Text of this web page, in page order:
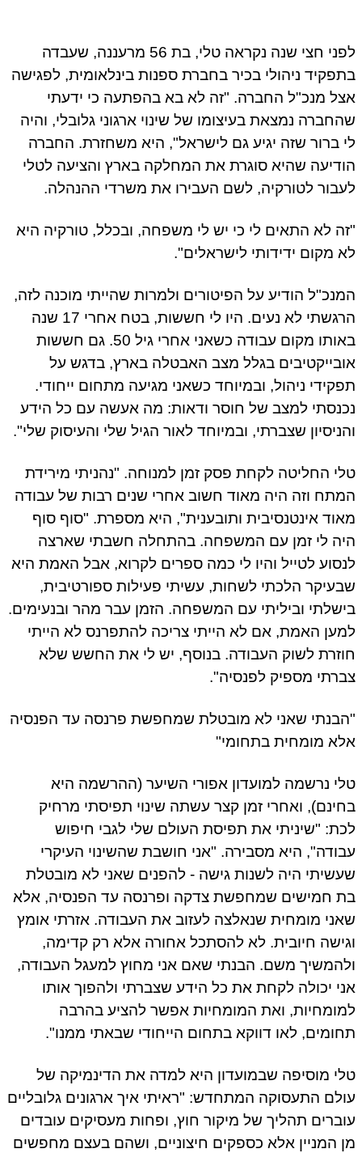
לפני חצי שנה נקראה טלי, בת 56 מרעננה, שעבדה
ניהולי בכיר בחברת ספנות בינלאומית, לפגישה
מנכ"ל החברה. "זה לא בא בהפתעה כי ידעתי
נמצאת בעיצומו של שינוי ארגוני גלובלי, והיה
ברור שזה יגיע גם לישראל", היא משחזרת. החברה
שהיא סוגרת את המחלקה בארץ והציעה לטלי
לטורקיה, לשם העבירו את משרדי ההנהלה.
לא התאים לי כי יש לי משפחה, ובכלל, טורקיה היא
מקום ידידותי לישראלים".
הודיע על הפיטורים ולמרות שהייתי מוכנה לזה,
הרגשתי לא נעים. היו לי חששות, בטח אחרי 17 שנה
באותו מקום עבודה כשאני אחרי גיל 50. גם חששות
בגלל מצב האבטלה בארץ, בדגש על
ניהול, ובמיוחד כשאני מגיעה מתחום ייחודי.
למצב של חוסר ודאות: מה אעשה עם כל הידע
שצברתי, ובמיוחד לאור הגיל שלי והעיסוק שלי".
החליטה לקחת פסק זמן למנוחה. "נהניתי מירידת
וזה היה מאוד חשוב אחרי שנים רבות של עבודה
אינטנסיבית ותובענית", היא מספרת. "סוף סוף
לי זמן עם המשפחה. בהתחלה חשבתי שארצה
לטייל והיו לי כמה ספרים לקרוא, אבל האמת היא
הלכתי לשחות, עשיתי פעילות ספורטיבית,
וביליתי עם המשפחה. הזמן עבר מהר ובנעימים.
האמת, אם לא הייתי צריכה להתפרנס לא הייתי
לשוק העבודה. בנוסף, יש לי את החשש שלא
מספיק לפנסיה".
שאני לא מובטלת שמחפשת פרנסה עד הפנסיה
מומחית בתחומי"
נרשמה למועדון אפורי השיער (ההרשמה היא
ואחרי זמן קצר עשתה שינוי תפיסתי מרחיק
"שיניתי את תפיסת העולם שלי לגבי חיפוש
היא מסבירה. "אני חושבת שהשינוי העיקרי
היה לשנות גישה - להפנים שאני לא מובטלת
חמישים שמחפשת צדקה ופרנסה עד הפנסיה, אלא
מומחית שנאלצה לעזוב את העבודה. אזרתי אומץ
חיובית. לא להסתכל אחורה אלא רק קדימה,
משם. הבנתי שאם אני מחוץ למעגל העבודה,
יכולה לקחת את כל הידע שצברתי ולהפוך אותו
ואת המומחיות אפשר להציע בהרבה
לאו דווקא בתחום הייחודי שבאתי ממנו".
מוסיפה שבמועדון היא למדה את הדינמיקה של
התעסוקה המתחדש: "ראיתי איך ארגונים גלובליים
תהליך של מיקור חוץ, ופחות מעסיקים עובדים
המניין אלא כספקים חיצוניים, ושהם בעצם מחפשים